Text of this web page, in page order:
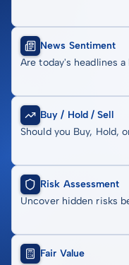
News Sentiment
Are today's headlines
Buy / Hold / Sell
Should you Buy, Hold,
Risk Assessment
Uncover hidden risks
Fair Value